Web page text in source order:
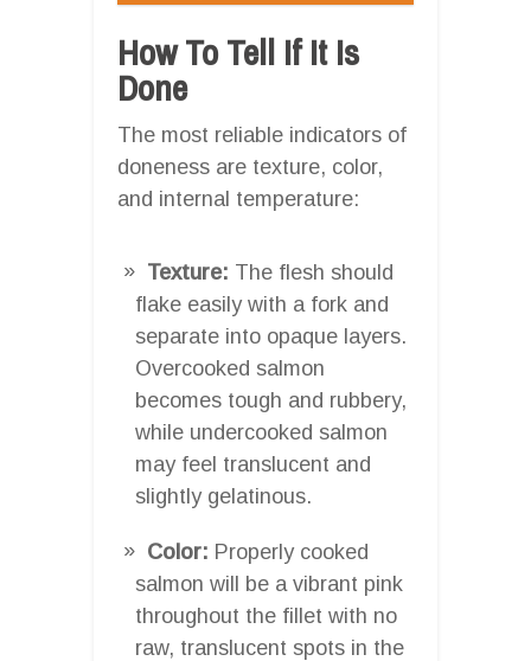
How To Tell If It Is
Done
The most reliable indicators of
doneness are texture, color,
and internal temperature:
Texture: The flesh should
flake easily with a fork and
separate into opaque layers.
Overcooked salmon
becomes tough and rubbery,
while undercooked salmon
may feel translucent and
slightly gelatinous.
Color: Properly cooked
salmon will be a vibrant pink
throughout the fillet with no
raw, translucent spots in the